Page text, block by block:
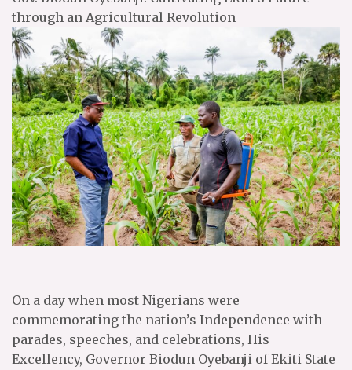
through an Agricultural Revolution
On a day when most Nigerians were
commemorating the nation’s Independence with
parades, speeches, and celebrations, His
Excellency, Governor Biodun Oyebanji of Ekiti State